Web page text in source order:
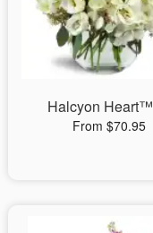
Halcyon Heart™
From $70.95